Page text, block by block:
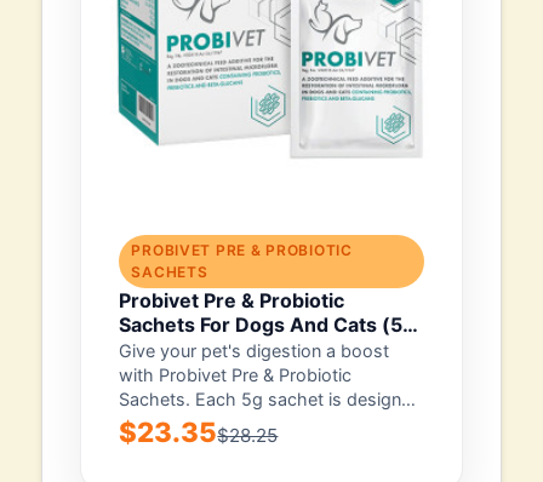
PROBIVET PRE & PROBIOTIC
SACHETS
Probivet Pre & Probiotic
Sachets For Dogs And Cats (5g)
10 Sachets
Give your pet's digestion a boost
with Probivet Pre & Probiotic
Sachets. Each 5g sachet is designed
for...
$23.35$28.25